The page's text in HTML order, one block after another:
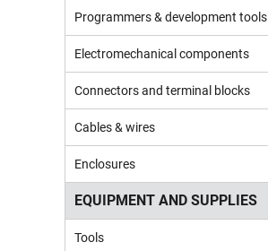
Programmers & development tools
Electromechanical components
Connectors and terminal blocks
Cables & wires
Enclosures
EQUIPMENT AND SUPPLIES
Tools